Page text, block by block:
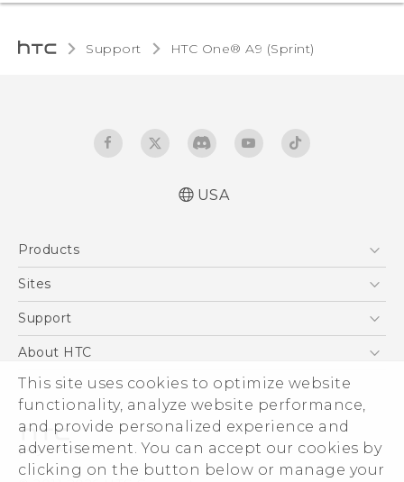
This site uses cookies to optimize website
functionality, analyze website performance,
and provide personalized experience and
advertisement. You can accept our cookies by
clicking on the button below or manage your
Support HTC One® A9 (Sprint)‎
USA
Products
5G
VIVE
Sites
HTC Dev
Support
Support Center
Order Status
Order Help
Warranty Policy
Device Recycling Program
About HTC
ESG
Press & Media Room
Device Security
Investor